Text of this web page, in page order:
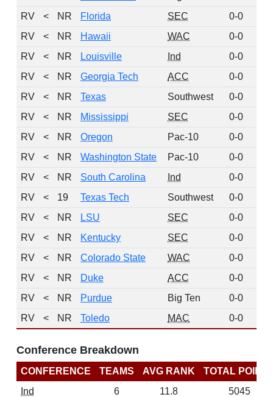
RV
< NR Florida SEC 0-0
RV
< NR Hawaii WAC 0-0
RV
< NR Louisville Ind 0-0
RV
< NR Georgia Tech ACC 0-0
RV
< NR Texas Southwest 0-0
RV
< NR Mississippi SEC 0-0
RV
< NR Oregon Pac-10 0-0
RV
< NR Washington State Pac-10 0-0
RV
< NR South Carolina Ind 0-0
RV
< 19 Texas Tech Southwest 0-0
RV
< NR LSU SEC 0-0
RV
< NR Kentucky SEC 0-0
RV
< NR Colorado State WAC 0-0
RV
< NR Duke ACC 0-0
RV
< NR Purdue Big Ten 0-0
RV
< NR Toledo MAC 0-0
Conference Breakdown
CONFERENCE TEAMS AVG RANK
TOTAL
Ind
6 11.8
5045